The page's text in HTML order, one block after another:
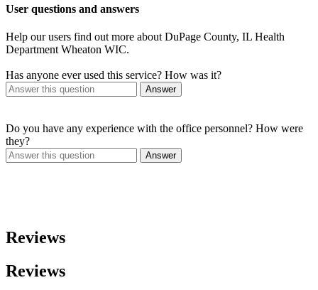
User questions and answers
Help our users find out more about DuPage County, IL Health
Department Wheaton WIC.
Has anyone ever used this service? How was it?
Answer
Do you have any experience with the office personnel? How were
they?
Answer
Reviews
Reviews